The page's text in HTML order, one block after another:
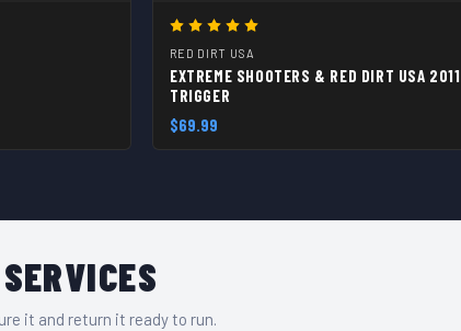
RED DIRT USA
EXTREME SHOOTERS & RED DIRT USA 2011
TRIGGER
$69.99
it and return it ready to run.